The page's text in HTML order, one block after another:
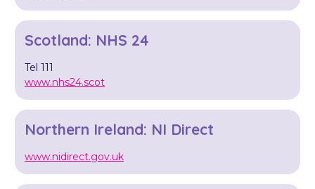
Scotland: NHS 24
Tel 111
www.nhs24.scot
Northern Ireland: NI Direct
www.nidirect.gov.uk